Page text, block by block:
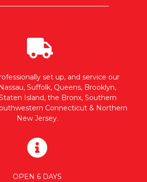
set up, and service our
Suffolk, Queens, Brooklyn,
Island, the Bronx, Southern
Connecticut & Northern
New Jersey.
OPEN 6 DAYS